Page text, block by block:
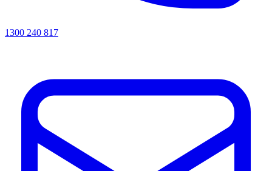
1300 240 817